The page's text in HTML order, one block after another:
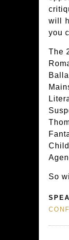
will
you
The
So